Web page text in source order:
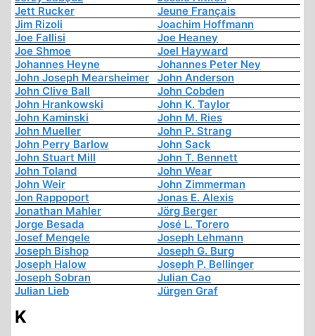
Jett Rucker
Jeune Français
Jim Rizoli
Joachim Hoffmann
Joe Fallisi
Joe Heaney
Joe Shmoe
Joel Hayward
Johannes Heyne
Johannes Peter Ney
John Joseph Mearsheimer
John Anderson
John Clive Ball
John Cobden
John Hrankowski
John K. Taylor
John Kaminski
John M. Ries
John Mueller
John P. Strang
John Perry Barlow
John Sack
John Stuart Mill
John T. Bennett
John Toland
John Wear
John Weir
John Zimmerman
Jon Rappoport
Jonas E. Alexis
Jonathan Mahler
Jörg Berger
Jorge Besada
José L. Torero
Josef Mengele
Joseph Lehmann
Joseph Bishop
Joseph G. Burg
Joseph Halow
Joseph P. Bellinger
Joseph Sobran
Julian Cao
Julian Lieb
Jürgen Graf
K